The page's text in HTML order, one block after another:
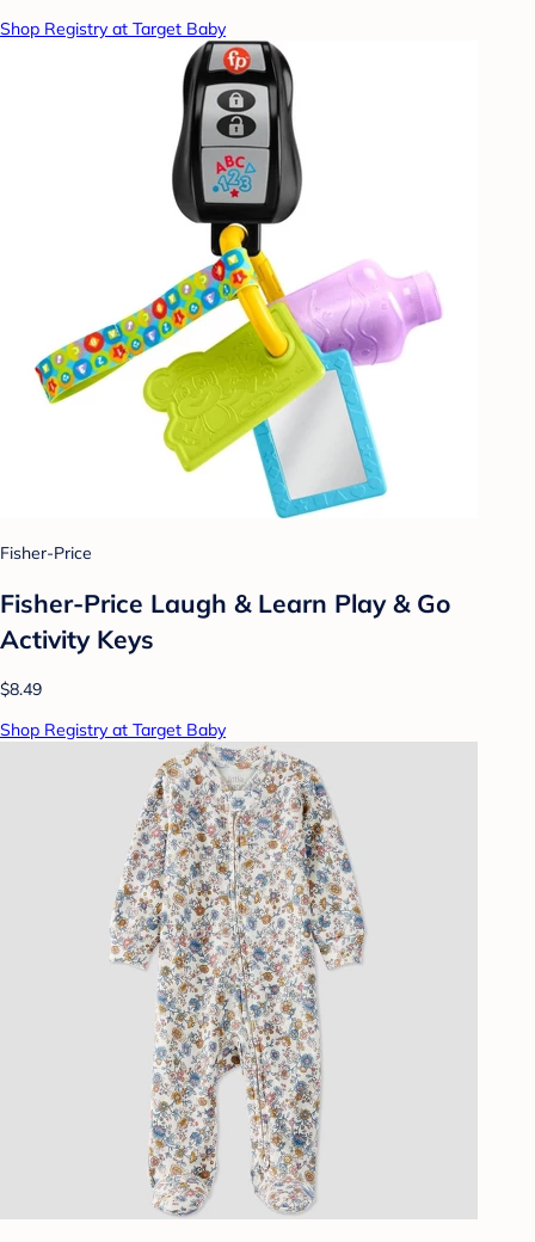
Shop Registry at Target Baby
Fisher-Price
Fisher-Price Laugh & Learn Play & Go
Activity Keys
$8.49
Shop Registry at Target Baby